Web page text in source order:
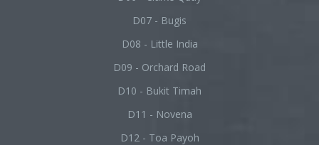
D07 - Bugis
D08 - Little India
D09 - Orchard Road
D10 - Bukit Timah
D11 - Novena
D12 - Toa Payoh